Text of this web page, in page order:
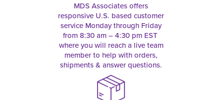
MDS Associates offers
responsive U.S. based customer
service Monday through Friday
from 8:30 am – 4:30 pm EST
where you will reach a live team
member to help with orders,
shipments & answer questions.